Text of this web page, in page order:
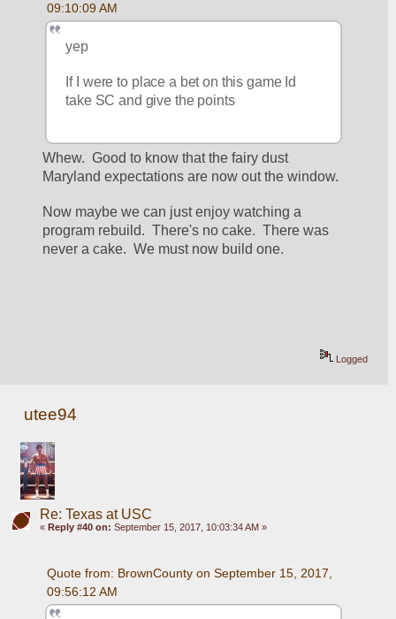
09:10:09 AM
yep
If I were to place a bet on this game Id
take SC and give the points
Whew.  Good to know that the fairy dust
Maryland expectations are now out the window.
Now maybe we can just enjoy watching a
program rebuild.  There's no cake.  There was
never a cake.  We must now build one.
Logged
utee94
Re: Texas at USC
« Reply #40 on: September 15, 2017, 10:03:34 AM »
Quote from: BrownCounty on September 15, 2017,
09:56:12 AM